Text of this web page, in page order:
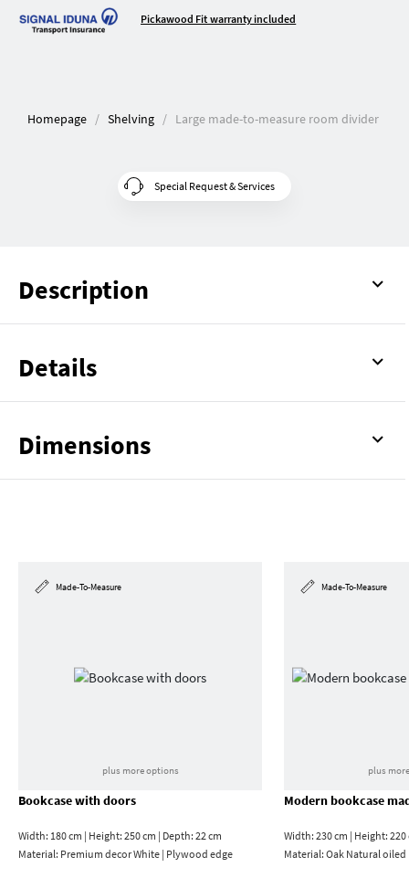
Pickawood Fit warranty included
Homepage Shelving Large made-to-measure room divider
Special Request & Services
Description
Details
Dimensions
Made-To-Measure
plus more options
Bookcase with doors
Width: 180 cm | Height: 250 cm | Depth: 22 cm
Material: Premium decor White | Plywood edge
Made-To-Measure
plus
Modern bookcase
Width: 230 cm | Height:
Material:Oak Natural oiled